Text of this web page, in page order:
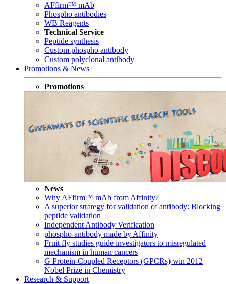
AFfirm™ mAb
Phospho antibodies
WB Reagents
Technical Service
Peptide synthesis
Custom phospho antibody
Custom polyclonal antibody
Promotions & News
Promotions
News
Why AFfirm™ mAb from Affinity?
A superior strategy for validation of antibody: Blocking
peptide validation
Independent Antibody Verification
phospho-antibody made by Affinity
Fruit fly studies guide investigators to misregulated
mechanism in human cancers
G Protein-Coupled Receptors (GPCRs) win 2012
Nobel Prize in Chemistry
Research & Support